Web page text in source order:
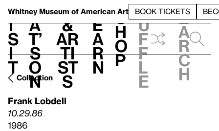
Whitney Museum of American Art BOOK TICKETS
V
i
s
i
t
h
a
t’
s
o
n
t
&
Ar
ti
st
s
L
e
a
r
n
S
h
o
p
h
u
f
f
l
e
e
a
r
c
h
Collection
Frank Lobdell
10.29.86
1986